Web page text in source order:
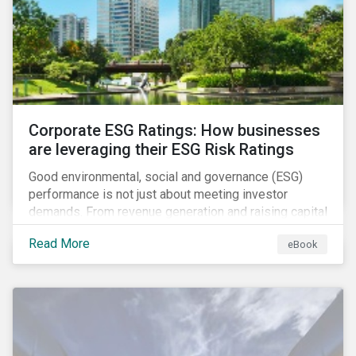
present, despite the announced delay in timelines for
the technical standards, as is the risk of high financial
and operational costs for the industry.
Corporate ESG Ratings: How businesses
are leveraging their ESG Risk Ratings
Good environmental, social and governance (ESG)
performance is not just about meeting investor
demands. From revenue generation and raising capital
to talent acquisition and employee retention, strong
corporate ESG performance can influence key
aspects of a company’s operations.
Read More eBook